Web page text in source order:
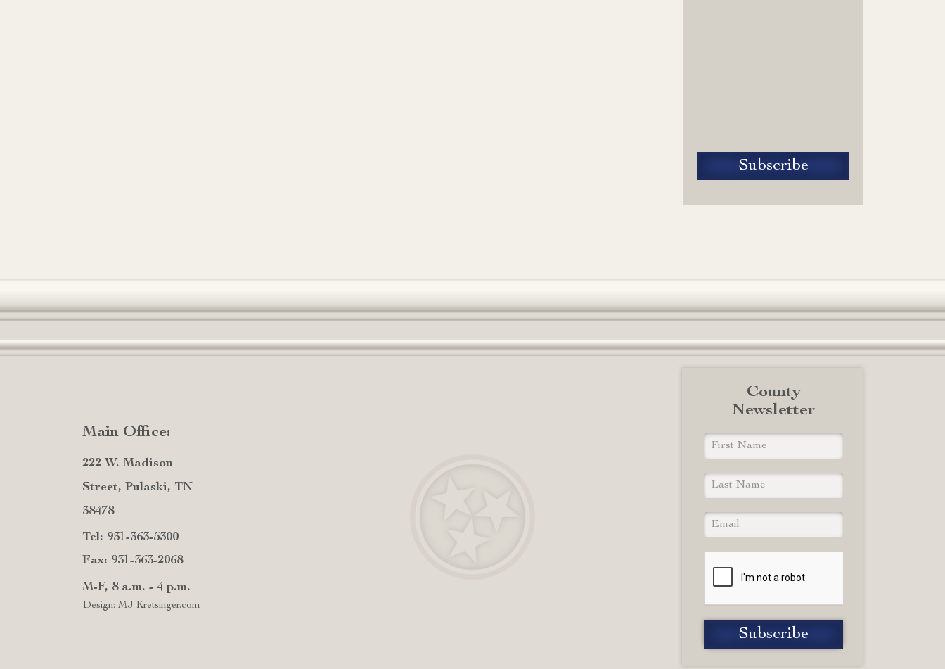
Main Office:
222 W. Madison
Street, Pulaski, TN
38478
Tel: 931-363-5300
Fax: 931-363-2068
M-F, 8 a.m. - 4 p.m.
Design: MJ Kretsinger.com
County
Newsletter